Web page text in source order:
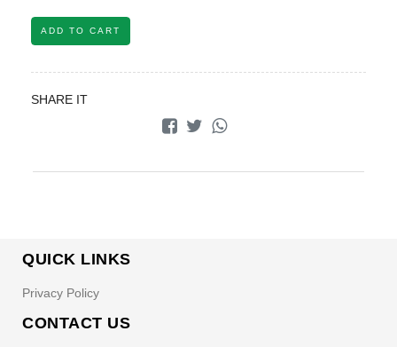
ADD TO CART
SHARE IT
QUICK LINKS
Privacy Policy
CONTACT US